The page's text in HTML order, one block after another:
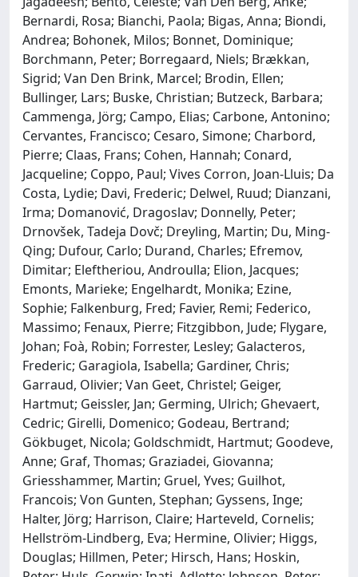
Bernardi, Rosa; Bianchi, Paola; Bigas, Anna; Biondi,
Andrea; Bohonek, Milos; Bonnet, Dominique;
Borchmann, Peter; Borregaard, Niels; Brækkan,
Sigrid; Van Den Brink, Marcel; Brodin, Ellen;
Bullinger, Lars; Buske, Christian; Butzeck, Barbara;
Cammenga, Jörg; Campo, Elias; Carbone, Antonino;
Cervantes, Francisco; Cesaro, Simone; Charbord,
Pierre; Claas, Frans; Cohen, Hannah; Conard,
Jacqueline; Coppo, Paul; Vives Corron, Joan-Lluis; Da
Costa, Lydie; Davi, Frederic; Delwel, Ruud; Dianzani,
Irma; Domanović, Dragoslav; Donnelly, Peter;
Drnovšek, Tadeja Dovč; Dreyling, Martin; Du, Ming-
Qing; Dufour, Carlo; Durand, Charles; Efremov,
Dimitar; Eleftheriou, Androulla; Elion, Jacques;
Emonts, Marieke; Engelhardt, Monika; Ezine,
Sophie; Falkenburg, Fred; Favier, Remi; Federico,
Massimo; Fenaux, Pierre; Fitzgibbon, Jude; Flygare,
Johan; Foà, Robin; Forrester, Lesley; Galacteros,
Frederic; Garagiola, Isabella; Gardiner, Chris;
Garraud, Olivier; Van Geet, Christel; Geiger,
Hartmut; Geissler, Jan; Germing, Ulrich; Ghevaert,
Cedric; Girelli, Domenico; Godeau, Bertrand;
Gökbuget, Nicola; Goldschmidt, Hartmut; Goodeve,
Anne; Graf, Thomas; Graziadei, Giovanna;
Griesshammer, Martin; Gruel, Yves; Guilhot,
Francois; Von Gunten, Stephan; Gyssens, Inge;
Halter, Jörg; Harrison, Claire; Harteveld, Cornelis;
Hellström-Lindberg, Eva; Hermine, Olivier; Higgs,
Douglas; Hillmen, Peter; Hirsch, Hans; Hoskin,